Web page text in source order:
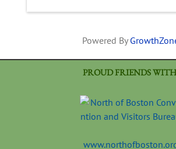
Powered By
PROUD FRIENDS